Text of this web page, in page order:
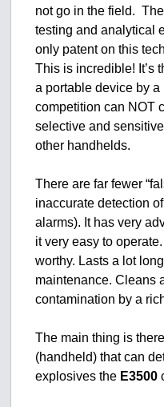
not go in the field.
testing and analytical
only patent on this
This is incredible! It’s
a portable device by
competition can NOT
selective and
other handhelds.
There are far fewer
inaccurate detection
alarms). It has very
it very easy to
worthy. Lasts a lot
maintenance. Cleans
contamination by a
The main thing is
(handheld) that can
explosives the E3500